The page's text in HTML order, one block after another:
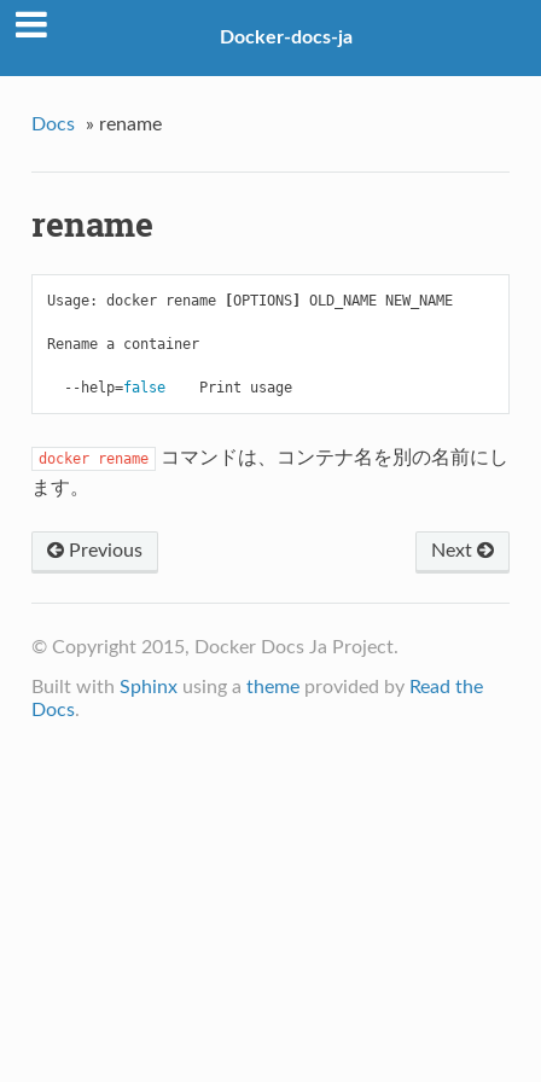
Docker-docs-ja
Docs » rename
rename
Usage: docker rename OPTIONS] OLD_NAME NEW_NAME
Rename a container
  --help
=false Print usage
docker rename
コマンドは、コンテナ名を別の名前にし
ます。
Next
Previous
© Copyright 2015, Docker Docs Ja Project.
Built with Sphinxusing a themeprovided by Read the
Docs.